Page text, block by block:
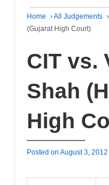
Home ›All Judgements ›
(Gujarat High Court)
CIT vs.
Shah
High
Posted on August 3, 2012